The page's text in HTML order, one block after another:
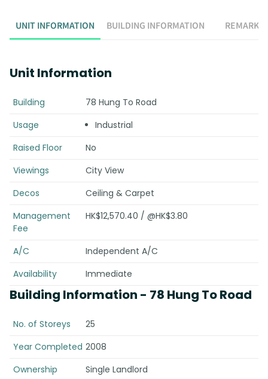
UNIT INFORMATION BUILDING INFORMATION REMARK
Unit Information
Building
78 Hung To Road
Usage
Industrial
Raised Floor
No
Viewings
City View
Decos
Ceiling & Carpet
Management
Fee
HK$12,570.40 / @HK$3.80
A/C
Independent A/C
Availability
Immediate
Building Information - 78 Hung To Road
No. of Storeys
25
Year Completed 2008
Ownership
Single Landlord